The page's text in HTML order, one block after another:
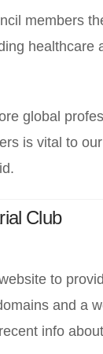
members
global
is vital to
Club
to
and a
info